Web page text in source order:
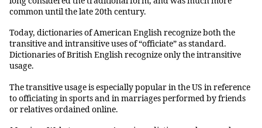
common until the late 20th century.
Today, dictionaries of American English recognize both the
transitive and intransitive uses of “officiate” as standard.
Dictionaries of British English recognize only the intransitive
usage.
The transitive usage is especially popular in the US in reference
to officiating in sports and in marriages performed by friends
or relatives ordained online.